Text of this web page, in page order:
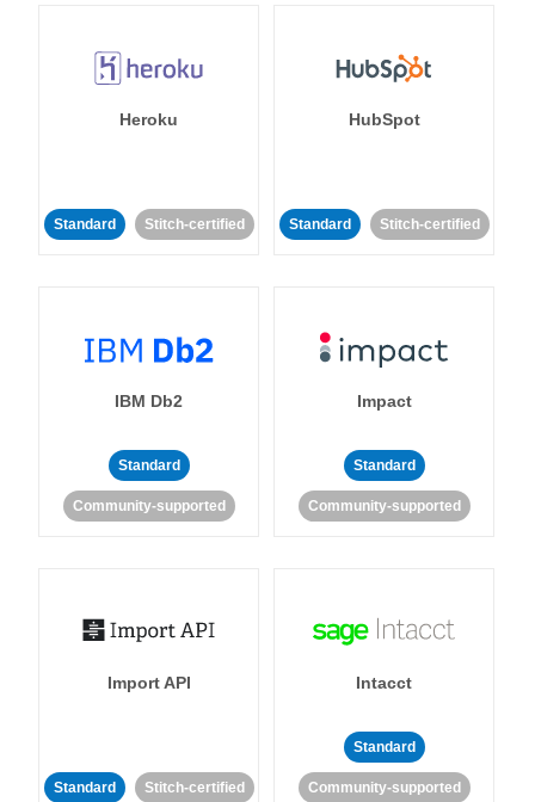
Heroku
Standard Stitch-certified
HubSpot
Standard Stitch-certified
IBM Db2
Standard
Community-supported
Impact
Standard
Community-supported
Import API
Standard Stitch-certified
Intacct
Standard
Community-supported